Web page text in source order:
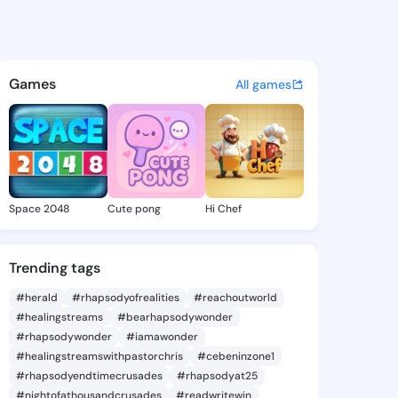
-
discover updates, and
Games All games
Space 2048 Cute pong Hi Chef
Trending tags
#herald #rhapsodyofrealities
#reachoutworld
#healingstreams
#bearhapsodywonder
#rhapsodywonder
#iamawonder
#healingstreamswithpastorchris
#cebeninzone1
#rhapsodyendtimecrusades
#rhapsodyat25